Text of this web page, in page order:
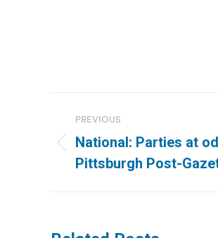
navigation
PREVIOUS
Previous
post:
National: Parties at
Pittsburgh Post-